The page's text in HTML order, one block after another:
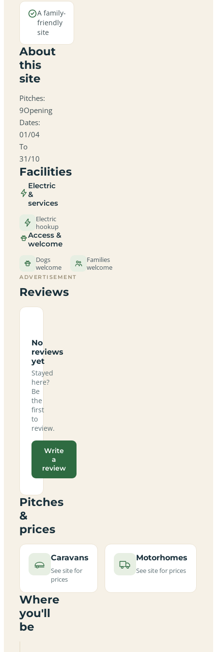
A family-
friendly
site
About
this
site
Pitches:
9Opening
Dates:
01/04
To
31/10
Facilities
Electric
&
services
Electric
hookup
Access &
welcome
Dogs
welcome
Families
welcome
ADVERTISEMENT
Reviews
No
reviews
yet
Stayed
here?
Be
the
first
to
review.
Write
a
review
Pitches
&
prices
Caravans
See site for
prices
Motorhomes
See site for prices
Where
you'll
be